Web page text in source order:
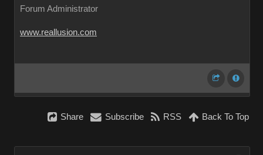
Forum Administrator
www.reallusion.com
Share Subscribe RSS Back To Top